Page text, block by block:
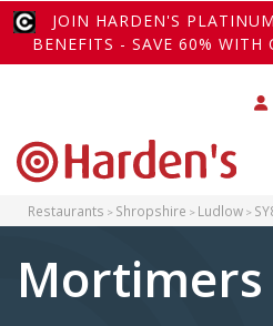
JOIN HARDEN'S
BENEFITS - SAVE 60% WITH
Restaurants Shropshire Ludlow
Mortimers